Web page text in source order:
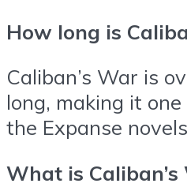
How long is
Caliban’s War is
long, making it
the Expanse
What is